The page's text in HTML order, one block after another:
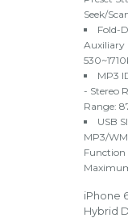
Seek/
Fold-
Auxiliary
MP3
- Stereo
Range:
USB
MP3/
Function
iPhone
Hybrid